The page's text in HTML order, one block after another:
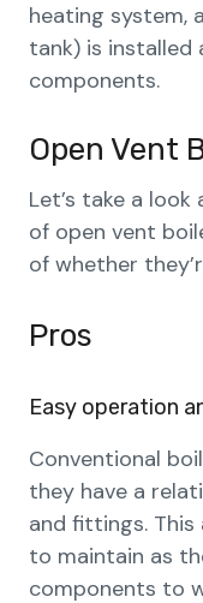
heating system,
tank) is
components.
Open Vent
Let’s take a
of open vent
of whether
Pros
Easy operation
Conventional
they have a
and fittings. This
to maintain as
components to